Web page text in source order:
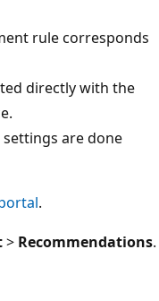
rule corresponds
directly with the
are done
.
> Recommendations.